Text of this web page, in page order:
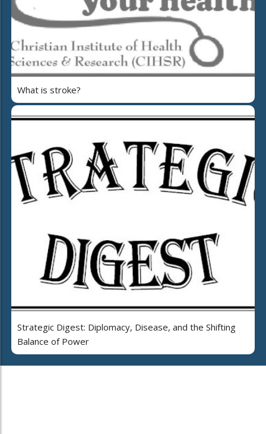
What is stroke?
Strategic Digest: Diplomacy, Disease, and the Shifting
Balance of Power